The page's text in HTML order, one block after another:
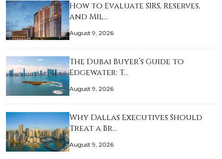
How to Evaluate SIRS, Reserves,
and Mil…
August 9, 2026
The Dubai Buyer’s Guide to
Edgewater: T…
August 9, 2026
Why Dallas Executives Should
Treat a Br…
August 9, 2026